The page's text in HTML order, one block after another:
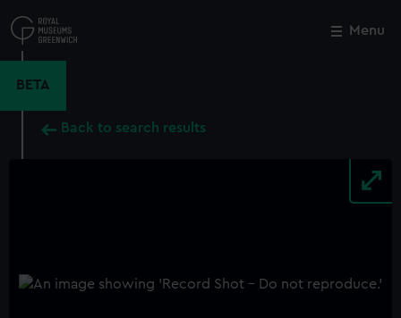
to
main
Menu
BETA
Back to search results
Close